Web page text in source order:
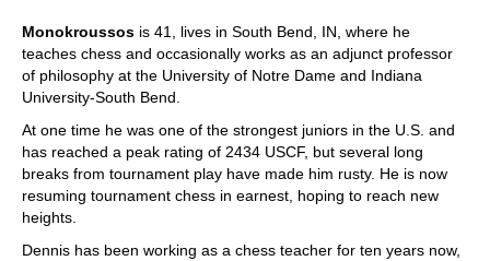
Monokroussos is 41, lives in South Bend, IN, where he
teaches chess and occasionally works as an adjunct professor
of philosophy at the University of Notre Dame and Indiana
University-South Bend.
At one time he was one of the strongest juniors in the U.S. and
has reached a peak rating of 2434 USCF, but several long
breaks from tournament play have made him rusty. He is now
resuming tournament chess in earnest, hoping to reach new
heights.
Dennis has been working as a chess teacher for ten years now,